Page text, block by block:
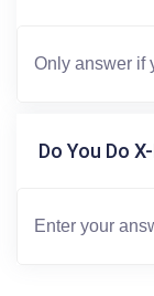
Do You Do